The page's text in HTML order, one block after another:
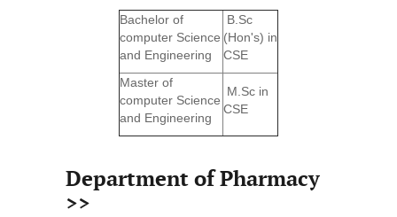
Bachelor of
computer Science
and Engineering
B.Sc
(Hon's) in
CSE
Master of
computer Science
and Engineering
M.Sc in
CSE
Department of Pharmacy
>>